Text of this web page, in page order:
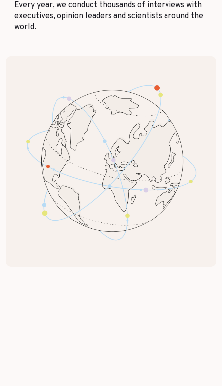
Every year, we conduct thousands of interviews with
executives, opinion leaders and scientists around the
world.